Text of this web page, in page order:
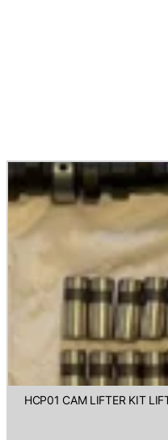
HCP01 CAM LIFTER KIT